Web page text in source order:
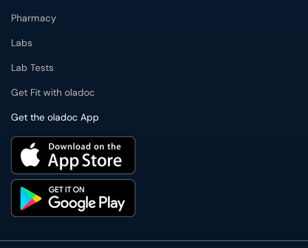
Get Fit with oladoc
Get the oladoc App
PMDC Verified Doctors